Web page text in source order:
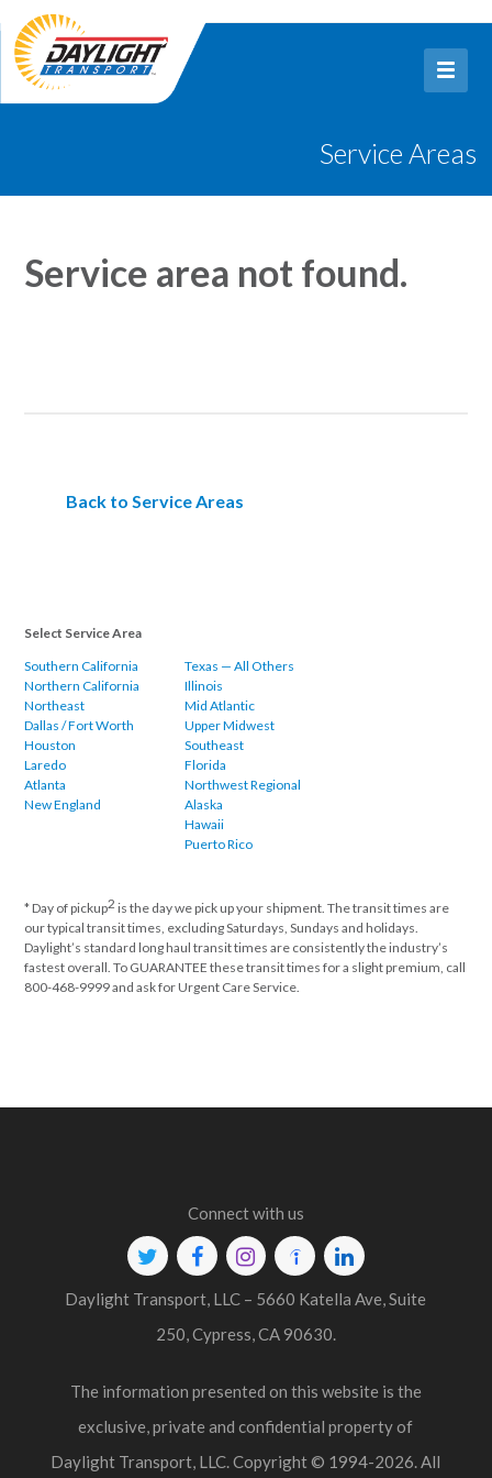
Service Areas
Service area not found.
Back to Service Areas
Select Service Area
Southern California
Northern California
Northeast
Dallas / Fort Worth
Houston
Laredo
Atlanta
New England
Texas — All Others
Illinois
Mid Atlantic
Upper Midwest
Southeast
Florida
Northwest Regional
Alaska
Hawaii
Puerto Rico
* Day of pickup2 is the day we pick up your shipment. The transit times are
our typical transit times, excluding Saturdays, Sundays and holidays.
Daylight’s standard long haul transit times are consistently the industry’s
fastest overall. To GUARANTEE these transit times for a slight premium, call
800-468-9999 and ask for Urgent Care Service.
Connect with us
TwitterFacebookInstagram
IndeedLinkedin
Daylight Transport, LLC – 5660 Katella Ave, Suite
250, Cypress, CA 90630.
The information presented on this website is the
exclusive, private and confidential property of
Daylight Transport, LLC. Copyright © 1994-2026. All